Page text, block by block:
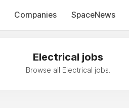
Companies SpaceNews
Electrical jobs
Browse all Electrical jobs.